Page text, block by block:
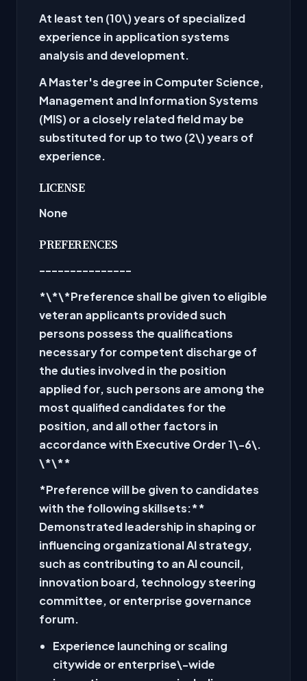
At least ten (10\) years of specialized
experience in application systems
analysis and development.
A Master's degree in Computer Science,
Management and Information Systems
(MIS) or a closely related field may be
substituted for up to two (2\) years of
experience.
LICENSE
None
PREFERENCES
---------------
*\*\*Preference shall be given to eligible
veteran applicants provided such
persons possess the qualifications
necessary for competent discharge of
the duties involved in the position
applied for, such persons are among the
most qualified candidates for the
position, and all other factors in
accordance with Executive Order 1\-6\.
\*\**
*Preference will be given to candidates
with the following skillsets:**
Demonstrated leadership in shaping or
influencing organizational AI strategy,
such as contributing to an AI council,
innovation board, technology steering
committee, or enterprise governance
forum.
Experience launching or scaling
citywide or enterprise\-wide